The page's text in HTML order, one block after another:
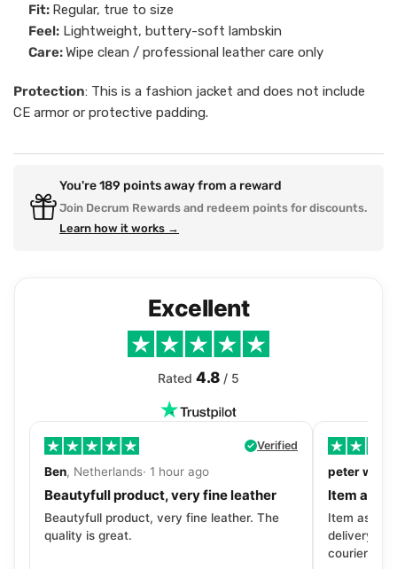
Fit: Regular, true to size
Feel: Lightweight, buttery-soft lambskin
Care:Wipe clean / professional leather care only
Protection: This is a fashion jacket and does not include
CE armor or protective padding.
You're189 points away from a reward
Join Decrum Rewards and redeem points for discounts.
Learn how it works →
Excellent
Rated 4.8 / 5
Verified
Ben, Netherlands· 1 hour ago
Beautyfull product, very fine leather
Beautyfull product, very fine leather. The
quality is great.
peter walls
Item as
Item as
delivery
courier.